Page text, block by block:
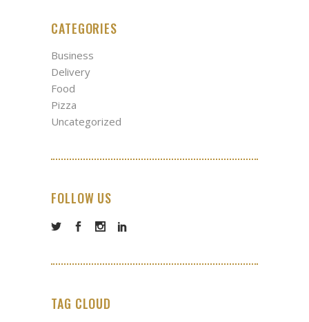
CATEGORIES
Business
Delivery
Food
Pizza
Uncategorized
FOLLOW US
TAG CLOUD